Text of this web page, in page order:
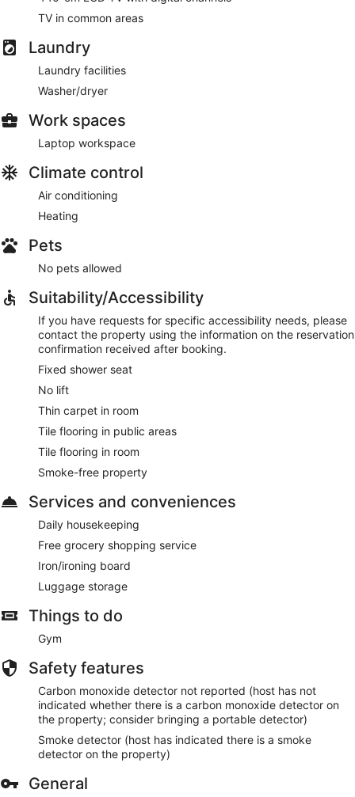
TV in common areas
Laundry
Laundry facilities
Washer/dryer
Work spaces
Laptop workspace
Climate control
Air conditioning
Heating
Pets
No pets allowed
Suitability/Accessibility
If you have requests for specific accessibility needs, please
contact the property using the information on the reservation
confirmation received after booking.
Fixed shower seat
No lift
Thin carpet in room
Tile flooring in public areas
Tile flooring in room
Smoke-free property
Services and conveniences
Daily housekeeping
Free grocery shopping service
Iron/ironing board
Luggage storage
Things to do
Gym
Safety features
Carbon monoxide detector not reported (host has not
indicated whether there is a carbon monoxide detector on
the property; consider bringing a portable detector)
Smoke detector (host has indicated there is a smoke
detector on the property)
General